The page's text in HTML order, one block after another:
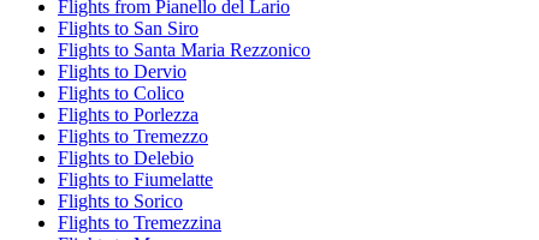
Flights from Pianello del Lario
Flights to San Siro
Flights to Santa Maria Rezzonico
Flights to Dervio
Flights to Colico
Flights to Porlezza
Flights to Tremezzo
Flights to Delebio
Flights to Fiumelatte
Flights to Sorico
Flights to Tremezzina